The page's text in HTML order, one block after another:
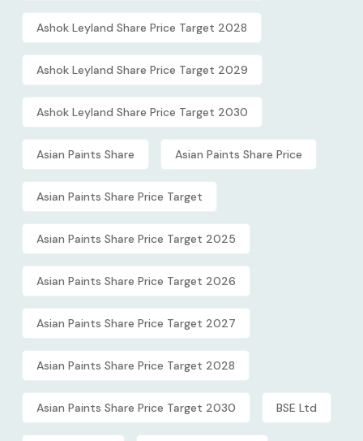
Ashok Leyland Share Price Target 2028
Ashok Leyland Share Price Target 2029
Ashok Leyland Share Price Target 2030
Asian Paints Share Asian Paints Share Price
Asian Paints Share Price Target
Asian Paints Share Price Target 2025
Asian Paints Share Price Target 2026
Asian Paints Share Price Target 2027
Asian Paints Share Price Target 2028
Asian Paints Share Price Target 2030 BSE Ltd